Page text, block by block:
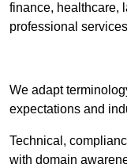
finance, healthcare,
professional
We adapt
expectations and
Technical,
with domain